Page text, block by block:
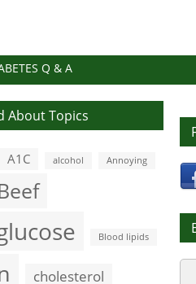
Q & A
About Topics
A1C alcohol Annoying
Blood lipids
cholesterol